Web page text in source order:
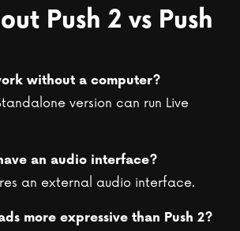
Push 2 vs Push
without a computer?
version can run Live
an audio interface?
an external audio interface.
more expressive than Push 2?